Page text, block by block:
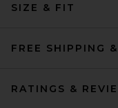
SIZE & FIT
FREE SHIPPING
RATINGS &